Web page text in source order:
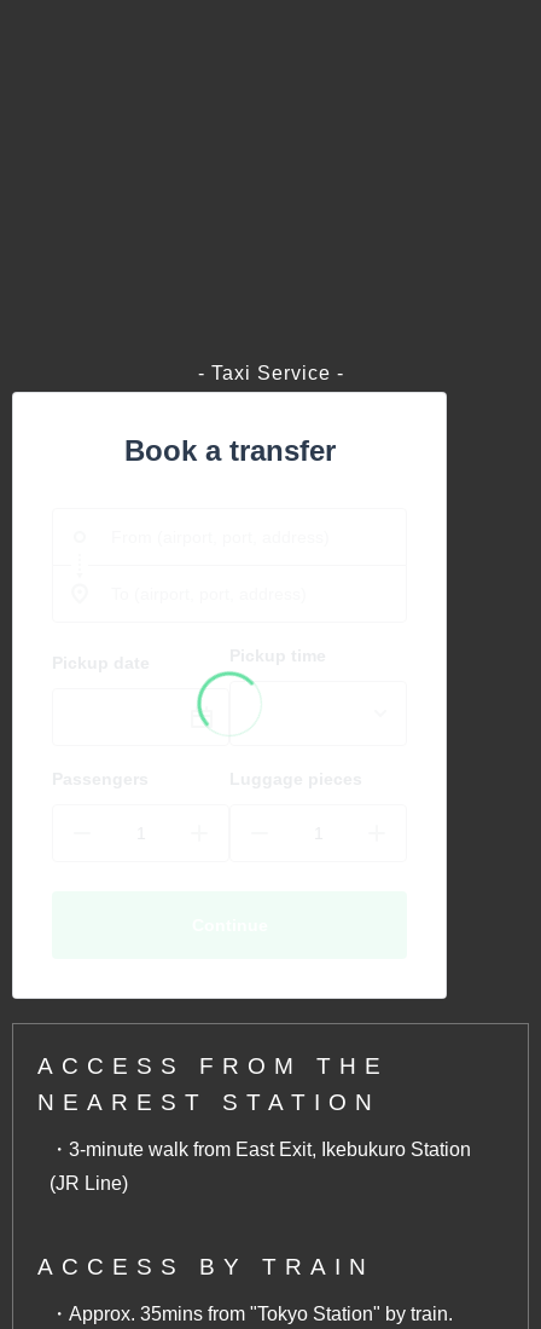
- Taxi Service -
Book a transfer
ACCESS FROM THE
NEAREST STATION
・3-minute walk from East Exit, Ikebukuro Station
(JR Line)
ACCESS BY TRAIN
・Approx. 35mins from "Tokyo Station" by train.